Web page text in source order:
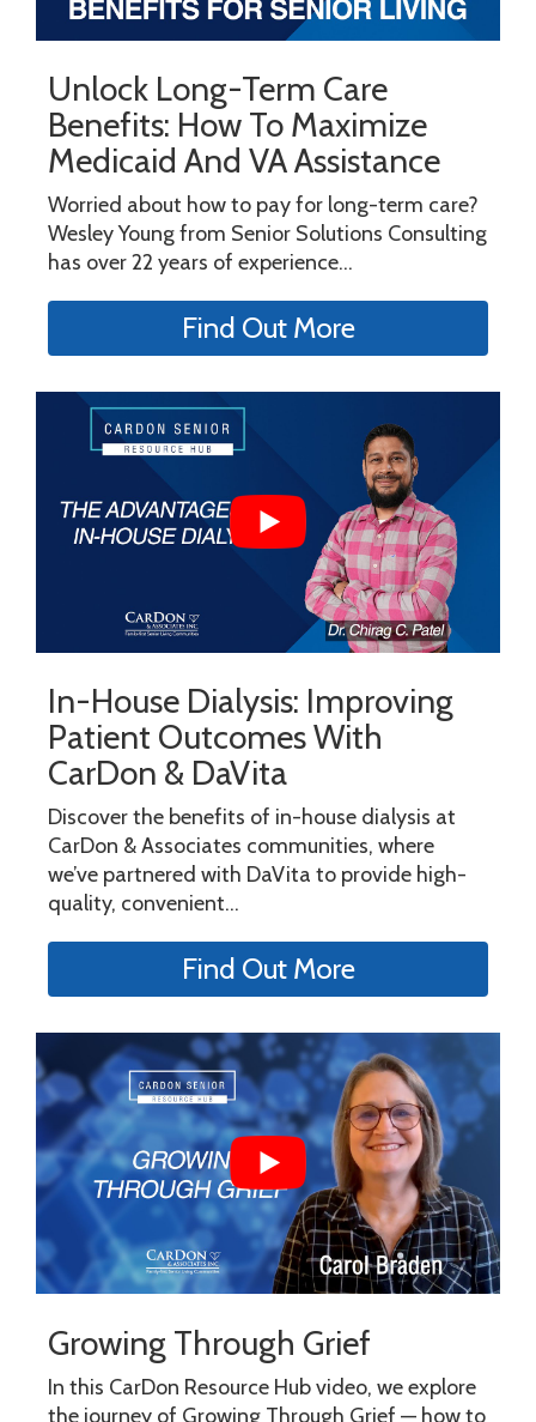
Unlock Long-Term Care
Benefits: How To Maximize
Medicaid And VA Assistance
Worried about how to pay for long-term care?
Wesley Young from Senior Solutions Consulting
has over 22 years of experience...
Find Out More
In-House Dialysis: Improving
Patient Outcomes With
CarDon & DaVita
Discover the benefits of in-house dialysis at
CarDon & Associates communities, where
we’ve partnered with DaVita to provide high-
quality, convenient...
Find Out More
Growing Through Grief
In this CarDon Resource Hub video, we explore
the journey of Growing Through Grief — how to